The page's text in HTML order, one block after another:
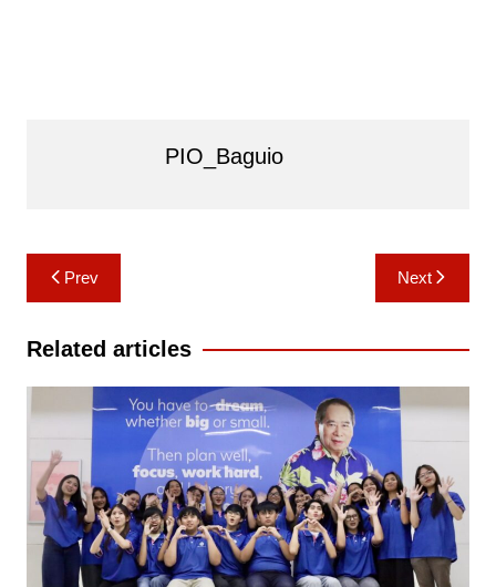
PIO_Baguio
Post
navigation
Prev Next
Related articles